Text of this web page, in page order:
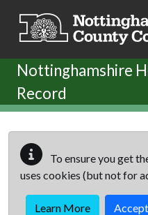
Nottinghamshire
Record
To ensure you get
uses cookies (but not for
Learn More Accept